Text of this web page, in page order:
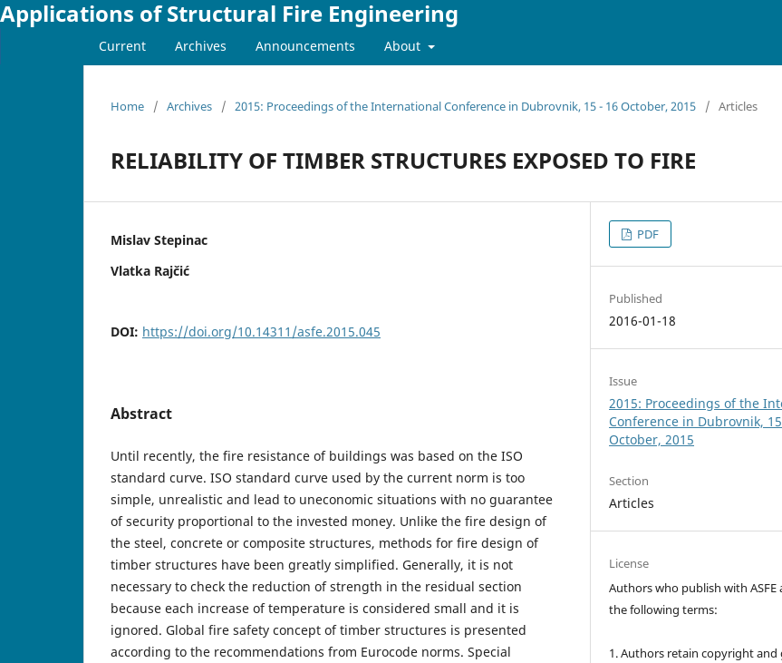
Applications of Structural Fire Engineering
Current Archives Announcements About
Home / Archives / 2015: Proceedings of the International Conference in Dubrovnik, 15 - 16 October, 2015 / Articles
RELIABILITY OF TIMBER STRUCTURES EXPOSED TO FIRE
Mislav Stepinac
Vlatka Rajčić
DOI: https://doi.org/10.14311/asfe.2015.045
Abstract
Until recently, the fire resistance of buildings was based on the ISO
standard curve. ISO standard curve used by the current norm is too
simple, unrealistic and lead to uneconomic situations with no guarantee
of security proportional to the invested money. Unlike the fire design of
the steel, concrete or composite structures, methods for fire design of
timber structures have been greatly simplified. Generally, it is not
necessary to check the reduction of strength in the residual section
because each increase of temperature is considered small and it is
ignored. Global fire safety concept of timber structures is presented
according to the recommendations from Eurocode norms. Special
PDF
Published
2016-01-18
Issue
2015: Proceedings of the
Conference in Dubrovnik,
October, 2015
Section
Articles
License
Authors who publish with ASFE
the following terms:
1. Authors retain copyright